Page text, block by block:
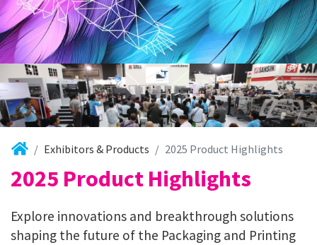
Exhibitors & Products 2025 Product Highlights
2025 Product Highlights
Explore innovations and breakthrough solutions
shaping the future of the Packaging and Printing